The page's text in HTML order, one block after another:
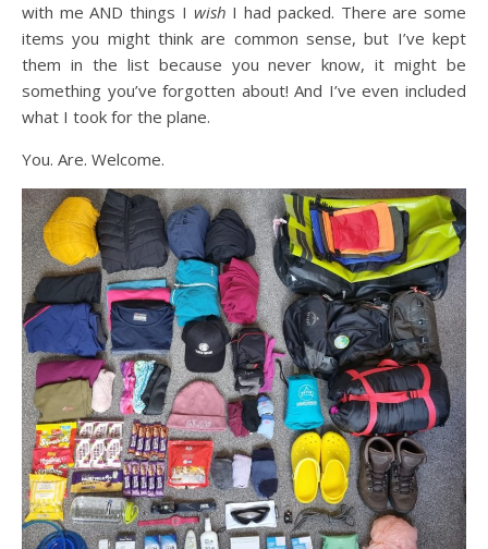
with me AND things I wish I had packed. There are some
items you might think are common sense, but I’ve kept
them in the list because you never know, it might be
something you’ve forgotten about! And I’ve even included
what I took for the plane.
You. Are. Welcome.